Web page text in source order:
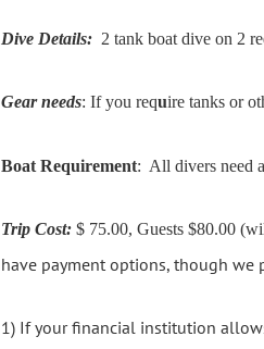
Dive Details: 2 tank boat dive on 2
Gear needs: If you require tanks or
Boat Requirement: All divers need
Trip Cost: $ 75.00, Guests $80.00
have payment options, though we
1) If your financial institution